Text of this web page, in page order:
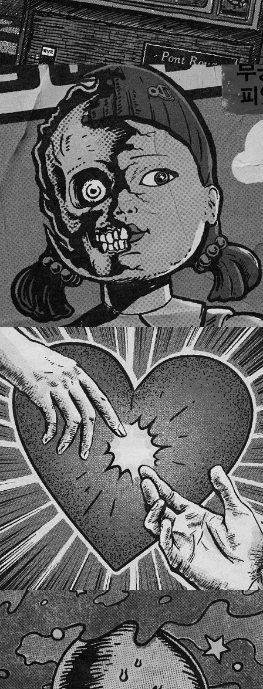
SQUID GAME FAN ART
LET ME LOVE YOU